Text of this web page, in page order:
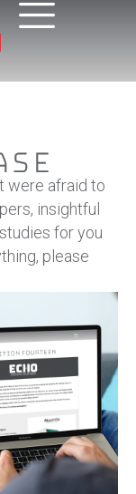
were afraid to
insightful
for you
please